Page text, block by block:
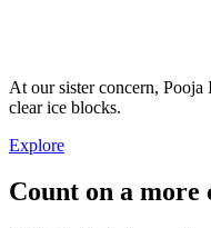
At our sister concern,
clear ice blocks.
Explore
Count on a more